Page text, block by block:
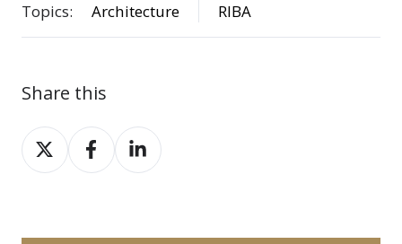
Topics: Architecture RIBA
Share this
Share
on
Share
on
Share
on